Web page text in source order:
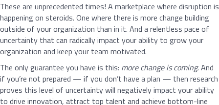
These are unprecedented times! A marketplace where disruption is
happening on steroids. One where there is more change building
outside of your organization than in it. And a relentless pace of
uncertainty that can radically impact your ability to grow your
organization and keep your team motivated.
The only guarantee you have is this: more change is coming. And
if you’re not prepared — if you don’t have a plan — then research
proves this level of uncertainty will negatively impact your ability
to drive innovation, attract top talent and achieve bottom-line